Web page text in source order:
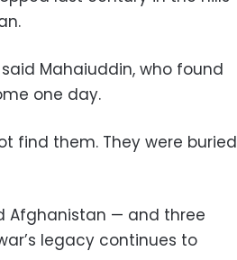
Mahaiuddin, who found
one day.
find them. They were buried
Afghanistan — and three
legacy continues to